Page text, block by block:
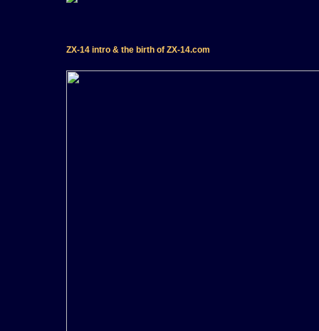
ZX-14 intro & the birth of ZX-14.com